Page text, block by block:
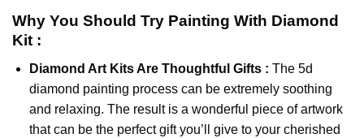
Why You Should Try Painting With Diamond
Kit :
Diamond Art Kits Are Thoughtful Gifts : The 5d
diamond painting process can be extremely soothing
and relaxing. The result is a wonderful piece of artwork
that can be the perfect gift you’ll give to your cherished